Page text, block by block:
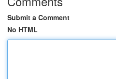
Submit a Comment
No HTML